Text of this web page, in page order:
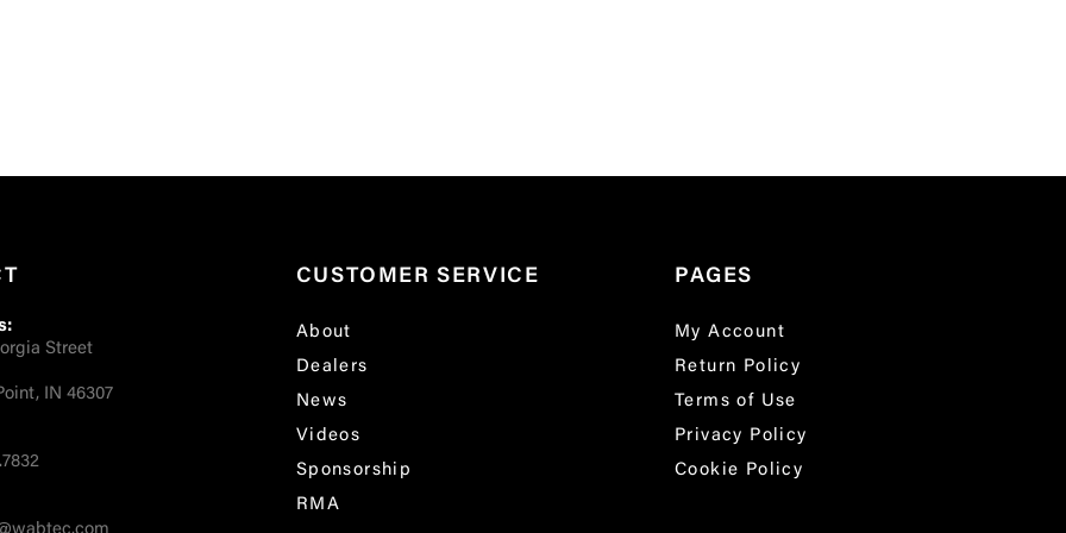
Street
IN 46307
CUSTOMER SERVICE
About
Dealers
News
Videos
Sponsorship
RMA
PAGES
My Account
Return Policy
Terms of Use
Privacy Policy
Cookie Policy